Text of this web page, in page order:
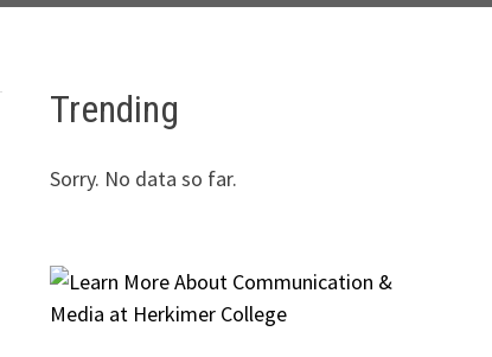
Trending
Sorry. No data so far.